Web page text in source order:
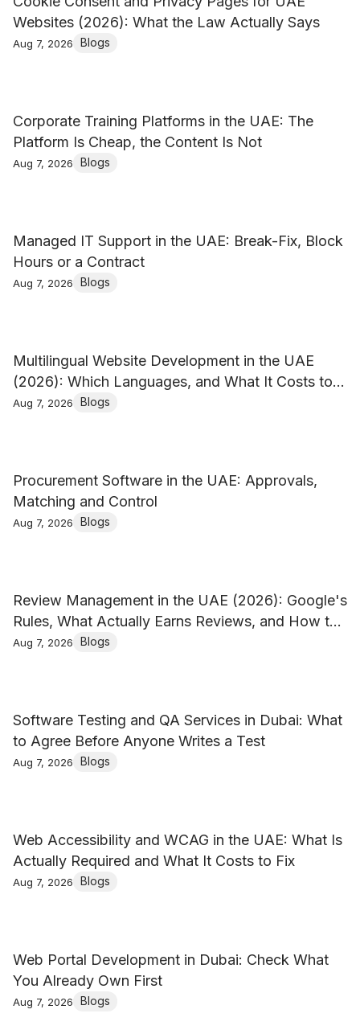
Websites (2026): What the Law Actually Says
Aug 7, 2026 Blogs
Corporate Training Platforms in the UAE: The
Platform Is Cheap, the Content Is Not
Aug 7, 2026 Blogs
Managed IT Support in the UAE: Break-Fix, Block
Hours or a Contract
Aug 7, 2026 Blogs
Multilingual Website Development in the UAE
(2026): Which Languages, and What It Costs to
Keep Them
Aug 7, 2026 Blogs
Procurement Software in the UAE: Approvals,
Matching and Control
Aug 7, 2026 Blogs
Review Management in the UAE (2026): Google's
Rules, What Actually Earns Reviews, and How to
Reply
Aug 7, 2026 Blogs
Software Testing and QA Services in Dubai: What
to Agree Before Anyone Writes a Test
Aug 7, 2026 Blogs
Web Accessibility and WCAG in the UAE: What Is
Actually Required and What It Costs to Fix
Aug 7, 2026 Blogs
Web Portal Development in Dubai: Check What
You Already Own First
Aug 7, 2026 Blogs